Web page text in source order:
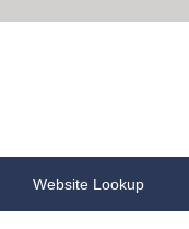
Website Lookup